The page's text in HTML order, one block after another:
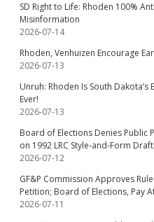
SD Right to Life: Rhoden 100%
Misinformation
2026-07-14
Rhoden, Venhuizen Encourage
2026-07-13
Unruh: Rhoden Is South
Ever!
2026-07-13
Board of Elections Denies Public
on 1992 LRC Style-and-Form
2026-07-12
GF&P Commission Approves
Petition; Board of Elections, Pay
2026-07-11